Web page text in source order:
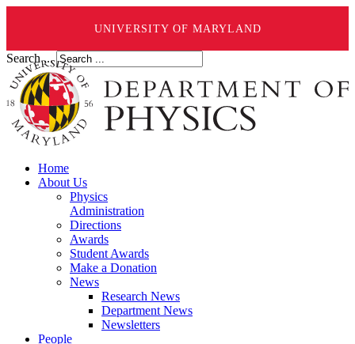
UNIVERSITY OF MARYLAND
Search ...
Home
About Us
Physics
Administration
Directions
Awards
Student Awards
Make a Donation
News
Research News
Department News
Newsletters
People